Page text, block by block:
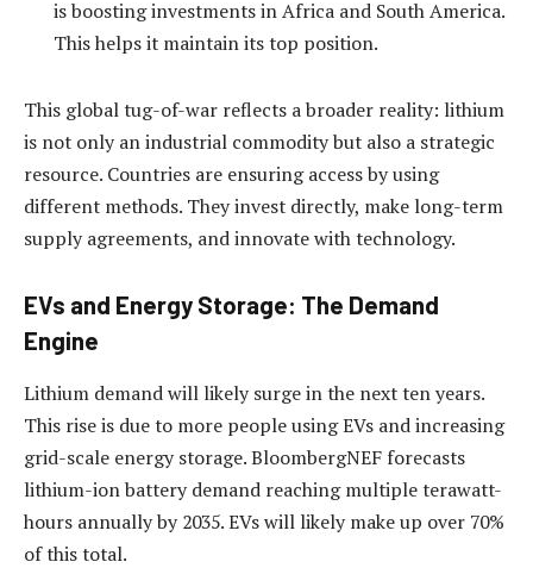
is boosting investments in Africa and South America.
This helps it maintain its top position.
This global tug-of-war reflects a broader reality: lithium
is not only an industrial commodity but also a strategic
resource. Countries are ensuring access by using
different methods. They invest directly, make long-term
supply agreements, and innovate with technology.
EVs and Energy Storage: The Demand
Engine
Lithium demand will likely surge in the next ten years.
This rise is due to more people using EVs and increasing
grid-scale energy storage. BloombergNEF forecasts
lithium-ion battery demand reaching multiple terawatt-
hours annually by 2035. EVs will likely make up over 70%
of this total.